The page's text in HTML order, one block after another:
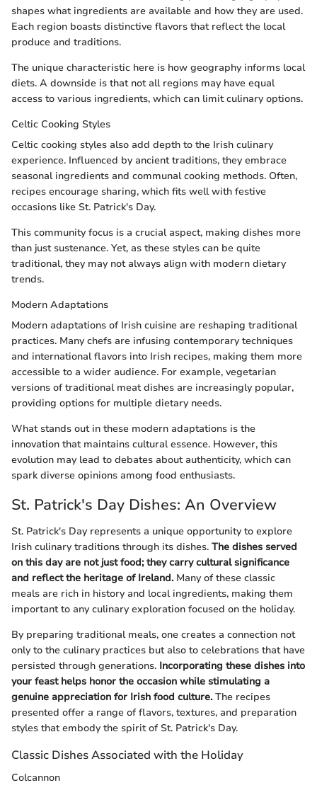
shapes what ingredients are available and how they are used.
Each region boasts distinctive flavors that reflect the local
produce and traditions.
The unique characteristic here is how geography informs local
diets. A downside is that not all regions may have equal
access to various ingredients, which can limit culinary options.
Celtic Cooking Styles
Celtic cooking styles also add depth to the Irish culinary
experience. Influenced by ancient traditions, they embrace
seasonal ingredients and communal cooking methods. Often,
recipes encourage sharing, which fits well with festive
occasions like St. Patrick's Day.
This community focus is a crucial aspect, making dishes more
than just sustenance. Yet, as these styles can be quite
traditional, they may not always align with modern dietary
trends.
Modern Adaptations
Modern adaptations of Irish cuisine are reshaping traditional
practices. Many chefs are infusing contemporary techniques
and international flavors into Irish recipes, making them more
accessible to a wider audience. For example, vegetarian
versions of traditional meat dishes are increasingly popular,
providing options for multiple dietary needs.
What stands out in these modern adaptations is the
innovation that maintains cultural essence. However, this
evolution may lead to debates about authenticity, which can
spark diverse opinions among food enthusiasts.
St. Patrick's Day Dishes: An Overview
St. Patrick's Day represents a unique opportunity to explore
Irish culinary traditions through its dishes. The dishes served
on this day are not just food; they carry cultural significance
and reflect the heritage of Ireland.Many of these classic
meals are rich in history and local ingredients, making them
important to any culinary exploration focused on the holiday.
By preparing traditional meals, one creates a connection not
only to the culinary practices but also to celebrations that have
persisted through generations. Incorporating these dishes into
your feast helps honor the occasion while stimulating a
genuine appreciation for Irish food culture.The recipes
presented offer a range of flavors, textures, and preparation
styles that embody the spirit of St. Patrick's Day.
Classic Dishes Associated with the Holiday
Colcannon